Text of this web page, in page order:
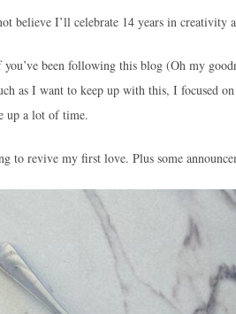
believe I’ll celebrate 14 years in creativity
been following this blog (Oh my
as I want to keep up with this, I focused
up a lot of time.
to revive my first love. Plus some